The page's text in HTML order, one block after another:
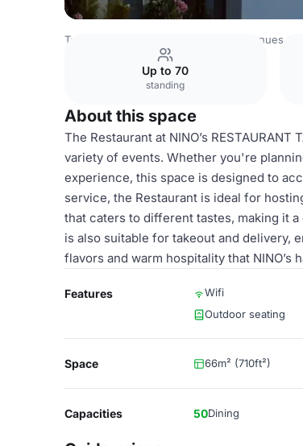
Tanzania Venues Rest of Tanzania Venues
Up to 70
standing
About this space
The Restaurant at NINO’s
variety of events. Whether you're
experience, this space is designed to
service, the Restaurant is ideal for
that caters to different tastes, making it
is also suitable for takeout and delivery,
flavors and warm hospitality that NINO’s
Features Wifi
Outdoor seating
Space 66m² (710ft²)
Capacities 50Dining